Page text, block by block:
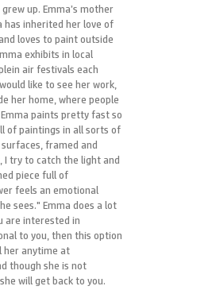
up. Emma’s mother
has inherited her love of
loves to paint outside
exhibits in local
air festivals each
would like to see her work,
her home, where people
paints pretty fast so
of paintings in all sorts of
framed and
I try to catch the light and
piece full of
feels an emotional
sees." Emma does a lot
are interested in
to you, then this option
her anytime at
though she is not
will get back to you.